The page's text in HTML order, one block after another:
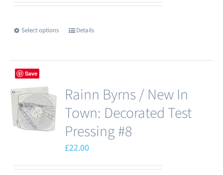
be
on
Select options
This
has
variants.
The
options
may
be
chosen
Details
Save
Rainn Byrns / New In
Town: Decorated Test
Pressing #8
£22.00